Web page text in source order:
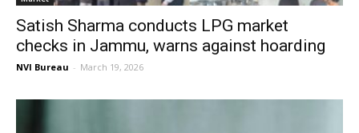
Satish Sharma conducts LPG market
checks in Jammu, warns against hoarding
NVI Bureau - March 19, 2026